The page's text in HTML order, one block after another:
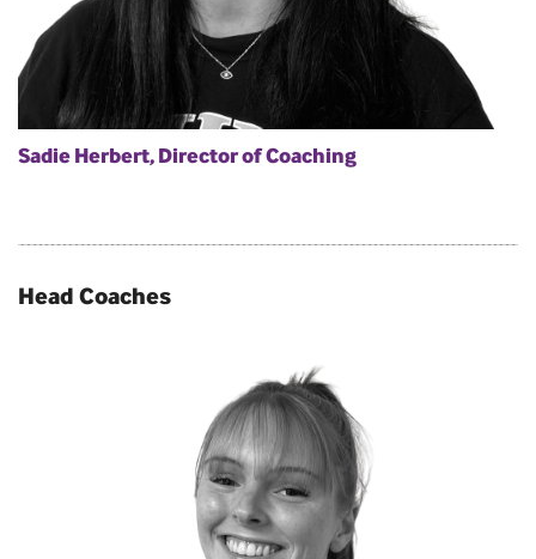
Sadie Herbert, Director of Coaching
Head Coaches